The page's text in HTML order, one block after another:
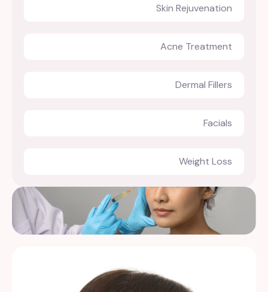
Skin Rejuvenation
Acne Treatment
Dermal Fillers
Facials
Weight Loss